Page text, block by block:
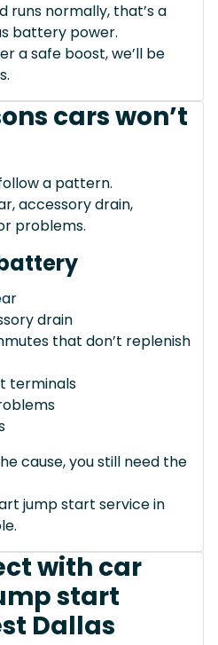
runs normally, that’s a
battery power.
a safe boost, we’ll be
cars won’t
a pattern.
accessory drain,
problems.
drain
that don’t replenish
terminals
cause, you still need the
jump start service in
with car
start
Dallas